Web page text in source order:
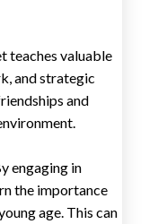
teaches valuable
and strategic
and
engaging in
the importance
age. This can